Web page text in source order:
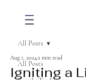
All Posts
All Posts
Igniting a
Aug 1, 20242 min read